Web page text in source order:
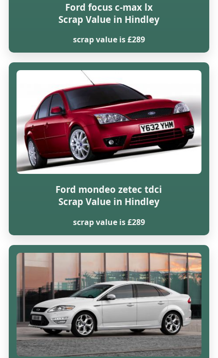
Ford focus c-max lx
Scrap Value in Hindley
scrap value is £289
Ford mondeo zetec tdci
Scrap Value in Hindley
scrap value is £289